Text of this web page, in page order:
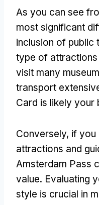
As you can see
most significant
inclusion of public
type of
visit many
transport
Card is likely your
Conversely, if you
attractions and
Amsterdam Pass
value. Evaluating
style is crucial in